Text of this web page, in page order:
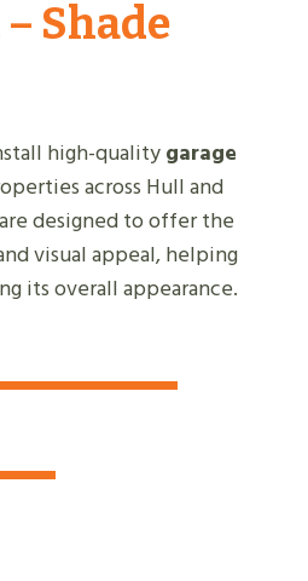
Shade
high-qualitygarage
across Hull and
designed to offer the
visual appeal, helping
its overall appearance.